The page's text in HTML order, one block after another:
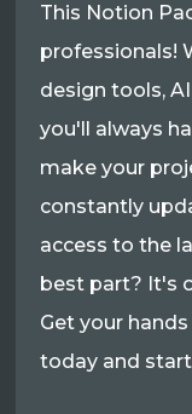
This Notion
professionals!
design tools,
you'll always
make your
constantly
access to the
best part? It's
Get your
today and